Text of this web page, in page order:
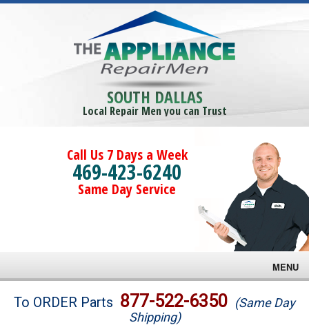
SOUTH DALLAS
Local Repair Men you can Trust
Call Us 7 Days a Week
469-423-6240
Same Day Service
MENU
Brands
To ORDER Parts 877-522-6350 (Same Day
Shipping)